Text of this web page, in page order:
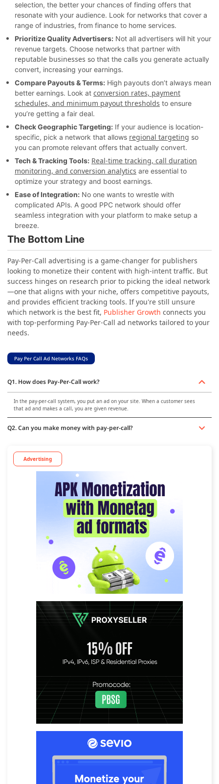
selection, the better your chances of finding offers that
resonate with your audience. Look for networks that cover a
range of industries, from finance to home services.
Prioritize Quality Advertisers: Not all advertisers will hit your
revenue targets. Choose networks that partner with
reputable businesses so that the calls you generate actually
convert, increasing your earnings.
Compare Payouts & Terms: High payouts don’t always mean
better earnings. Look at conversion rates, payment
schedules, and minimum payout thresholds to ensure
you’re getting a fair deal.
Check Geographic Targeting: If your audience is location-
specific, pick a network that allows regional targeting so
you can promote relevant offers that actually convert.
Tech & Tracking Tools: Real-time tracking, call duration
monitoring, and conversion analytics are essential to
optimize your strategy and boost earnings.
Ease of Integration: No one wants to wrestle with
complicated APIs. A good PPC network should offer
seamless integration with your platform to make setup a
breeze.
The Bottom Line
Pay-Per-Call advertising is a game-changer for publishers
looking to monetize their content with high-intent traffic. But
success hinges on research prior to picking the ideal network
—one that aligns with your niche, offers competitive payouts,
and provides efficient tracking tools. If you're still unsure
which network is the best fit, Publisher Growth connects you
with top-performing Pay-Per-Call ad networks tailored to your
needs.
Pay Per Call Ad Networks FAQs
Q1. How does Pay-Per-Call work?
In the pay-per-call system, you put an ad on your site. When a customer sees
that ad and makes a call, you are given revenue.
Q2. Can you make money with pay-per-call?
Advertising